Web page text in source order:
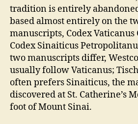
tradition is entirely
based almost entirely on the
manuscripts, Codex Vaticanus
Codex Sinaiticus
two manuscripts differ,
usually follow Vaticanus;
often prefers Sinaiticus, the
discovered at St. Catherine’s
foot of Mount Sinai.